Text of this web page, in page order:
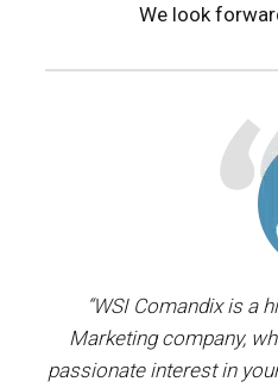
We look
“WSI Comandix is a
Marketing company,
passionate interest in